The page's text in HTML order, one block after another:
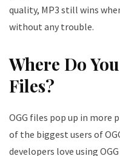
quality, MP3 still wins
without any trouble.
Where Do
Files?
OGG files pop up in more
of the biggest users of
developers love using